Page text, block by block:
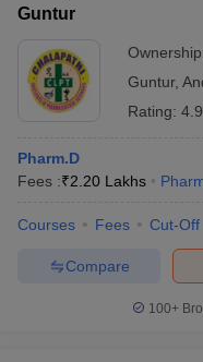
Guntur
Guntur,
Rating:
Pharm.D
Fees :₹2.20 Lakhs
Courses Fees Cut-Off
Compare
100+